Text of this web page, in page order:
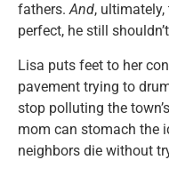
fathers.And, ultimately,
perfect, he still
Lisa puts feet to her
pavement trying to
stop polluting the
mom can stomach the
neighbors die without